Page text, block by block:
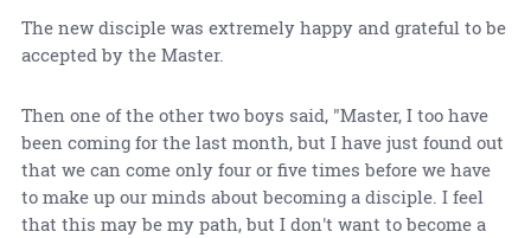
The new disciple was extremely happy and grateful to be
accepted by the Master.
Then one of the other two boys said, "Master, I too have
been coming for the last month, but I have just found out
that we can come only four or five times before we have
to make up our minds about becoming a disciple. I feel
that this may be my path, but I don't want to become a